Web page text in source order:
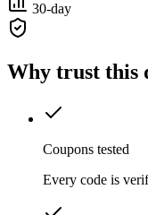
30-day
Why trust this
Coupons tested
Every code is